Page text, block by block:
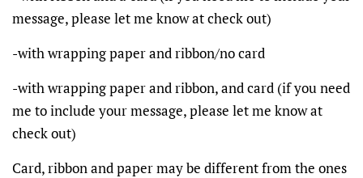
message, please let me know at check out)
-with wrapping paper and ribbon/no card
-with wrapping paper and ribbon, and card (if you need
me to include your message, please let me know at
check out)
Card, ribbon and paper may be different from the ones